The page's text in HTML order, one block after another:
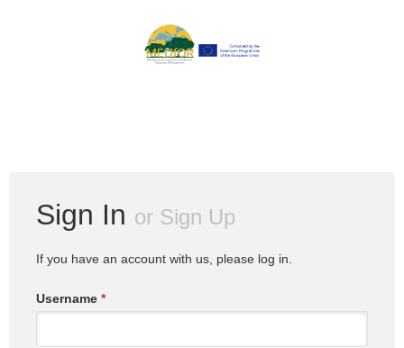
Sign In or Sign Up
If you have an account with us, please log in.
Username *